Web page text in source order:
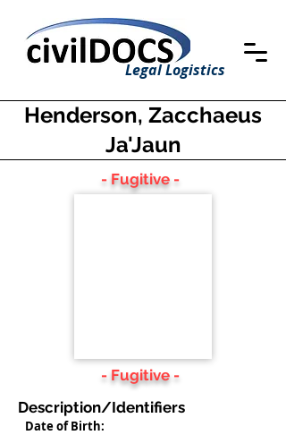
Legal Logistics
Henderson, Zacchaeus
Ja'Jaun
- Fugitive -
- Fugitive -
Description/Identifiers
Date of Birth: